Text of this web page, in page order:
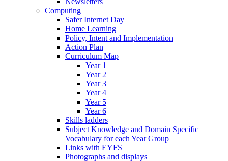
Computing
Safer Internet Day
Home Learning
Policy, Intent and Implementation
Action Plan
Curriculum Map
Year 1
Year 2
Year 3
Year 4
Year 5
Year 6
Skills ladders
Subject Knowledge and Domain Specific
Vocabulary for each Year Group
Links with EYFS
Photographs and displays